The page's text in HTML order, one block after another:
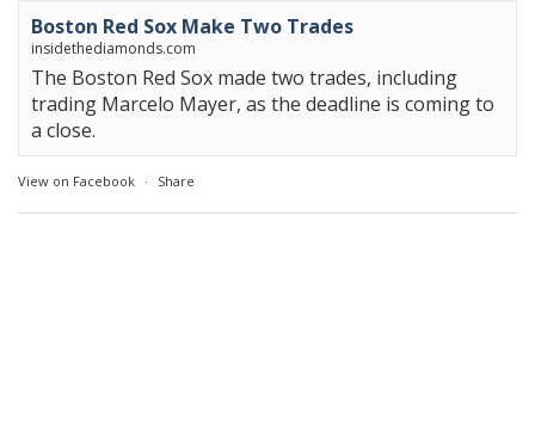
Boston Red Sox Make Two Trades
insidethediamonds.com
The Boston Red Sox made two trades, including
trading Marcelo Mayer, as the deadline is coming to
a close.
View on Facebook · Share